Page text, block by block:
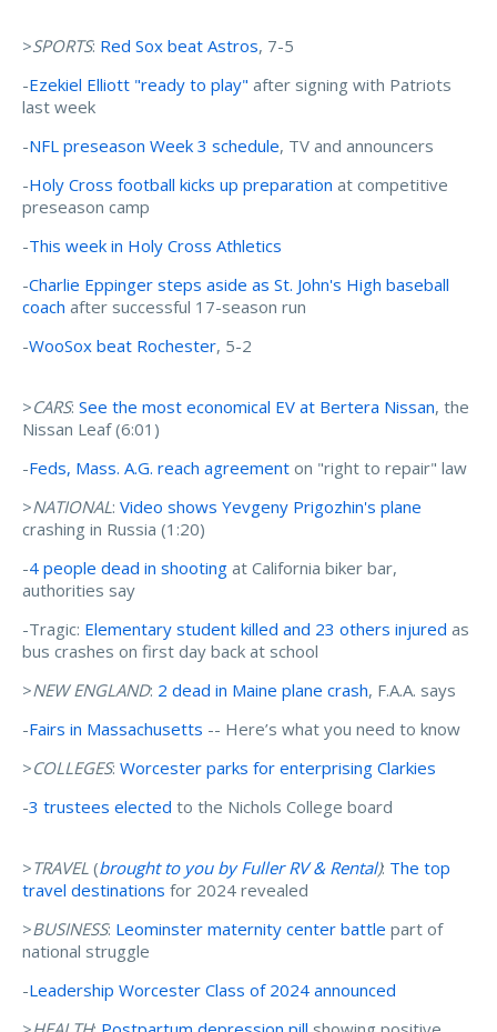
>SPORTS: Red Sox beat Astros, 7-5
-Ezekiel Elliott "ready to play" after signing with Patriots
last week
-NFL preseason Week 3 schedule, TV and announcers
-Holy Cross football kicks up preparation at competitive
preseason camp
-This week in Holy Cross Athletics
-Charlie Eppinger steps aside as St. John's High baseball
coach after successful 17-season run
-WooSox beat Rochester, 5-2
>CARS: See the most economical EV at Bertera Nissan, the
Nissan Leaf (6:01)
-Feds, Mass. A.G. reach agreement on "right to repair" law
>NATIONAL: Video shows Yevgeny Prigozhin's plane
crashing in Russia (1:20)
-4 people dead in shooting at California biker bar,
authorities say
-Tragic: Elementary student killed and 23 others injured as
bus crashes on first day back at school
>NEW ENGLAND: 2 dead in Maine plane crash, F.A.A. says
-Fairs in Massachusetts -- Here’s what you need to know
>COLLEGES: Worcester parks for enterprising Clarkies
-3 trustees elected to the Nichols College board
>TRAVEL (brought to you by Fuller RV & Rental): The top
travel destinations for 2024 revealed
>BUSINESS: Leominster maternity center battle part of
national struggle
-Leadership Worcester Class of 2024 announced